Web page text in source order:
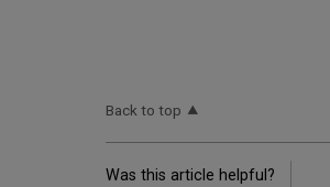
Back to top
Was this article helpful?